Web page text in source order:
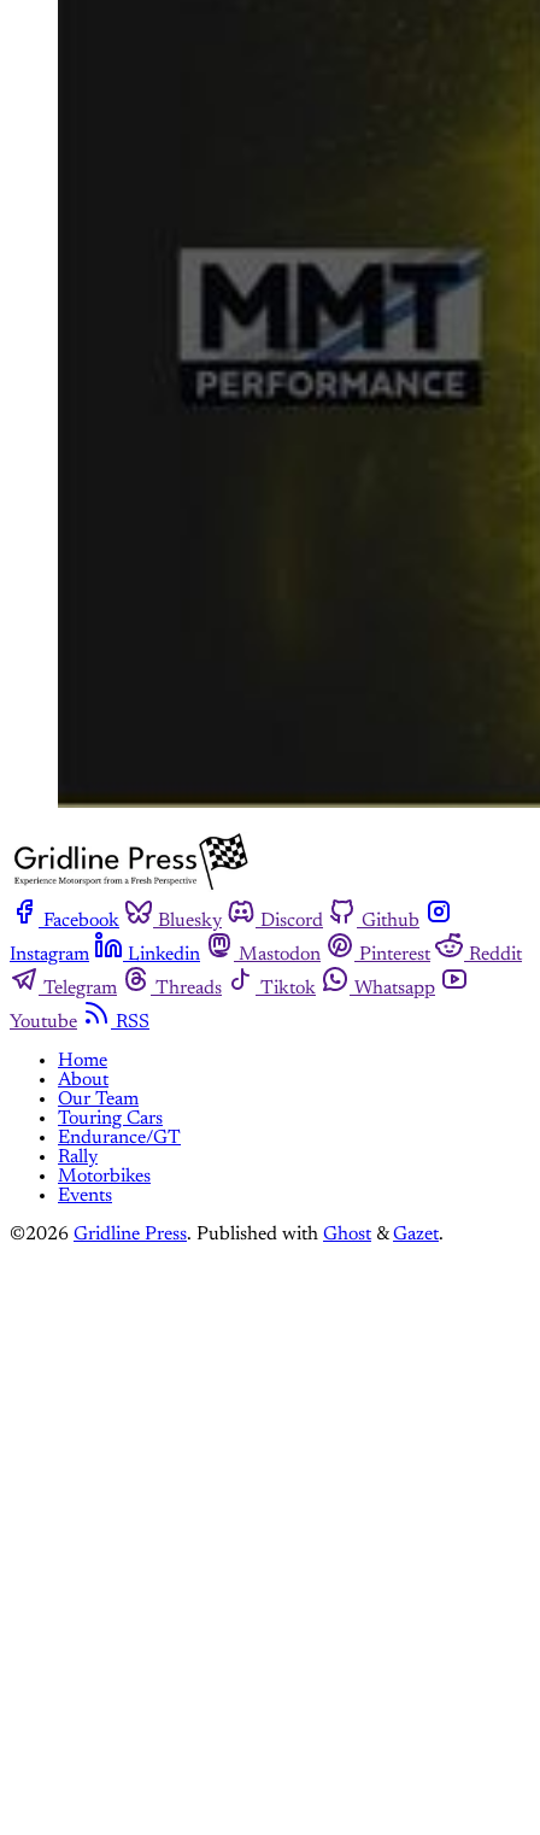
Facebook Bluesky Discord
Github
Instagram
Linkedin Mastodon Pinterest
Reddit
Telegram
Threads Tiktok
Whatsapp
Youtube
RSS
Home
About
Our Team
Touring Cars
Endurance/GT
Rally
Motorbikes
Events
©2026 Gridline Press. Published with Ghost &Gazet.